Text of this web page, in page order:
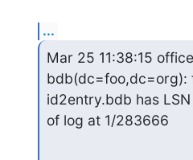
...
Mar 25 11:38:15
bdb(dc=foo,dc=org):
id2entry.bdb has
of log at 1/283666